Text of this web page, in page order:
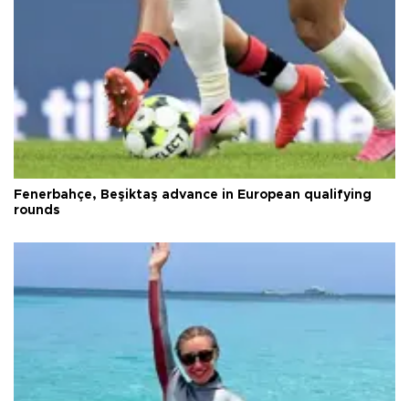
Fenerbahçe, Beşiktaş advance in European qualifying
rounds